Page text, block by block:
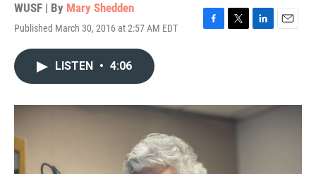
WUSF | By Mary Shedden
Published March 30, 2016 at 2:57 AM EDT
F
o
T
r
L
I
E
LISTEN • 4:06